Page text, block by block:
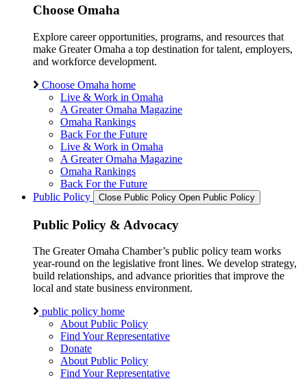
Choose Omaha
Explore career opportunities, programs, and resources that
make Greater Omaha a top destination for talent, employers,
and workforce development.
Choose Omaha home
Live & Work in Omaha
A Greater Omaha Magazine
Omaha Rankings
Back For the Future
Live & Work in Omaha
A Greater Omaha Magazine
Omaha Rankings
Back For the Future
Public Policy
Close Public Policy Open Public Policy
Public Policy & Advocacy
The Greater Omaha Chamber’s public policy team works
year-round on the legislative front lines. We develop strategy,
build relationships, and advance priorities that improve the
local and state business environment.
public policy home
About Public Policy
Find Your Representative
Donate
About Public Policy
Find Your Representative